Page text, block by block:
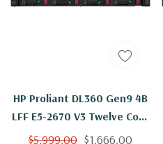
HP Proliant DL360 Gen9 4B
LFF E5-2670 V3 Twelve Core
2.3Ghz 192GB 4x 600GB
$5,999.00 $1,666.00